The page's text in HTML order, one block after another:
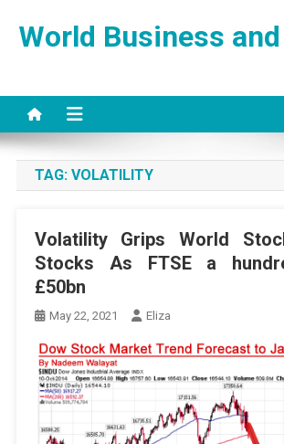
World Business
TAG: VOLATILITY
Volatility Grips World
Stocks As FTSE a
£50bn
May 22, 2021 Eliza